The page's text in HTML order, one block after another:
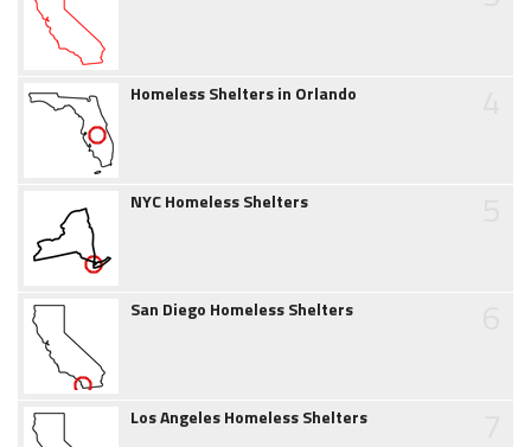
Homeless Shelters in Orlando
NYC Homeless Shelters
San Diego Homeless Shelters
Los Angeles Homeless Shelters